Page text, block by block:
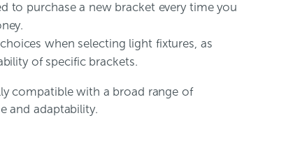
to purchase a new bracket every time you
when selecting light fixtures, as
of specific brackets.
compatible with a broad range of
and adaptability.